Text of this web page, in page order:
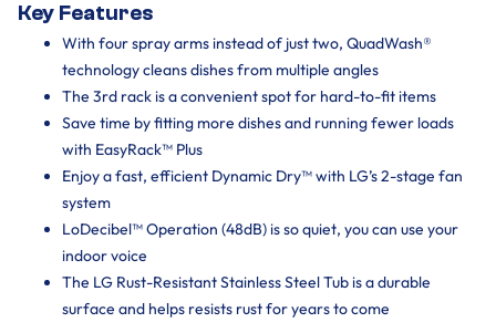
Key Features
With four spray arms instead of just two, QuadWash®
technology cleans dishes from multiple angles
The 3rd rack is a convenient spot for hard-to-fit items
Save time by fitting more dishes and running fewer loads
with EasyRack™ Plus
Enjoy a fast, efficient Dynamic Dry™ with LG’s 2-stage fan
system
LoDecibel™ Operation (48dB) is so quiet, you can use your
indoor voice
The LG Rust-Resistant Stainless Steel Tub is a durable
surface and helps resists rust for years to come